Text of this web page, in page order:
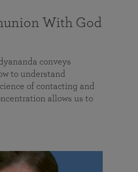
With God
conveys
to understand
of contacting and
allows us to